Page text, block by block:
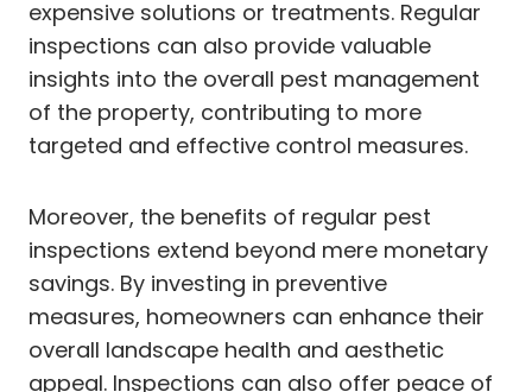
expensive solutions or treatments. Regular
inspections can also provide valuable
insights into the overall pest management
of the property, contributing to more
targeted and effective control measures.
Moreover, the benefits of regular pest
inspections extend beyond mere monetary
savings. By investing in preventive
measures, homeowners can enhance their
overall landscape health and aesthetic
appeal. Inspections can also offer peace of